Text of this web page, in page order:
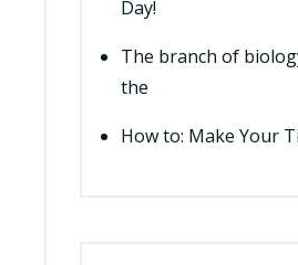
Day!
The branch of
the
How to: Make Your